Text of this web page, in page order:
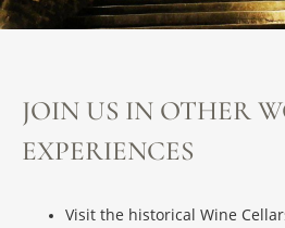
JOIN US IN OTHER
EXPERIENCES
Visit the historical Wine